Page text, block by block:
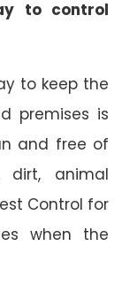
to control
to keep the
premises is
and free of
dirt, animal
Control for
when the